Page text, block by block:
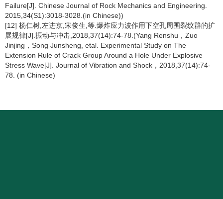
Failure[J]. Chinese Journal of Rock Mechanics and Engineering.
2015,34(S1):3018-3028.(in Chinese))
[12] 杨仁树,左进京,宋俊生,等.爆炸应力波作用下空孔周围裂纹群的扩
展规律[J].振动与冲击,2018,37(14):74-78.(Yang Renshu，Zuo
Jinjing，Song Junsheng, etal. Experimental Study on The
Extension Rule of Crack Group Around a Hole Under Explosive
Stress Wave[J]. Journal of Vibration and Shock，2018,37(14):74-
78. (in Chinese)